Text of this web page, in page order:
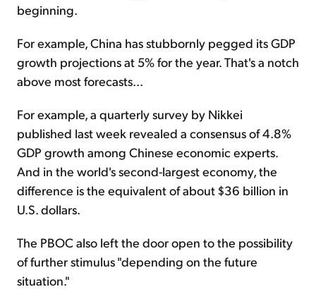
beginning.
For example, China has stubbornly pegged its GDP
growth projections at 5% for the year. That's a notch
above most forecasts...
For example, a quarterly survey by Nikkei
published last week revealed a consensus of 4.8%
GDP growth among Chinese economic experts.
And in the world's second-largest economy, the
difference is the equivalent of about $36 billion in
U.S. dollars.
The PBOC also left the door open to the possibility
of further stimulus "depending on the future
situation."